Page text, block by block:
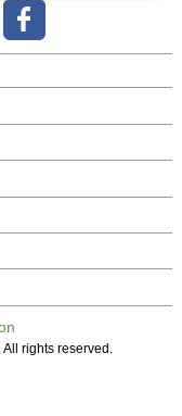
rights reserved.